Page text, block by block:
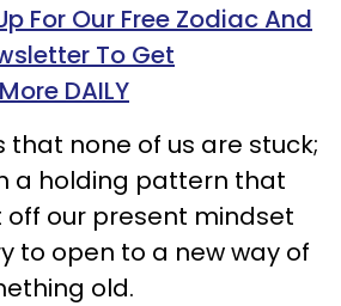
For Our Free Zodiac And
To Get
DAILY
that none of us are stuck;
a holding pattern that
off our present mindset
to open to a new way of
old.